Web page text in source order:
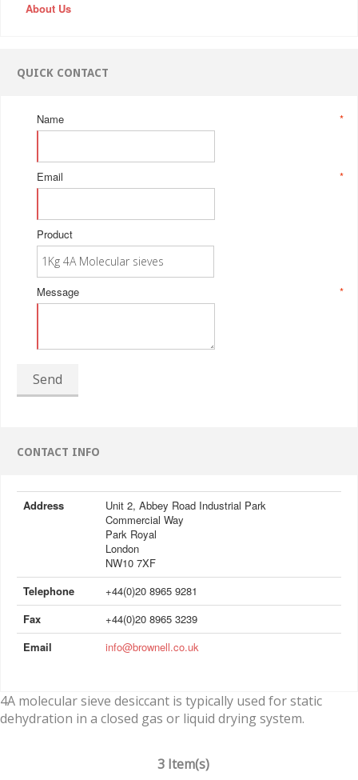
About Us
QUICK CONTACT
*
Name
*
Email
Product
*
Message
Send
CONTACT INFO
Address
Unit 2, Abbey Road Industrial Park
Commercial Way
Park Royal
London
NW10 7XF
Telephone
+44(0)20 8965 9281
Fax
+44(0)20 8965 3239
Email
info@brownell.co.uk
4A molecular sieve desiccant is typically used for static
dehydration in a closed gas or liquid drying system.
3 Item(s)